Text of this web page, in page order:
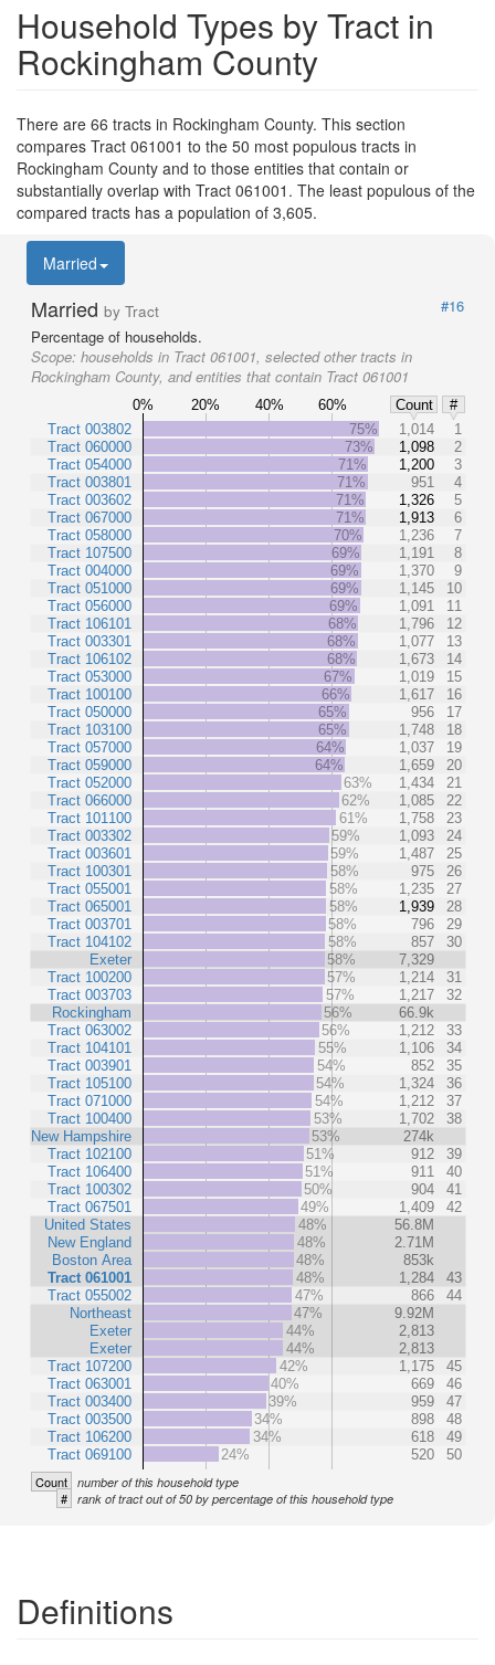
Household Types by Tract in
Rockingham County
There are 66 tracts in Rockingham County. This section
compares Tract 061001 to the 50 most populous tracts in
Rockingham County and to those entities that contain or
substantially overlap with Tract 061001. The least populous of the
compared tracts has a population of 3,605.
Married
Married by Tract
#16
Percentage of households.
Scope: households in Tract 061001, selected other tracts in
Rockingham County, and entities that contain Tract 061001
0% 20% 40% 60% Count
#
Tract 003802
Tract 060000
Tract 054000
Tract 003801
Tract 003602
Tract 067000
Tract 058000
Tract 107500
Tract 004000
Tract 051000
Tract 056000
Tract 106101
Tract 003301
Tract 106102
Tract 053000
Tract 100100
Tract 050000
Tract 103100
Tract 057000
Tract 059000
Tract 052000
Tract 066000
Tract 101100
Tract 003302
Tract 003601
Tract 100301
Tract 055001
Tract 065001
Tract 003701
Tract 104102
Exeter
Tract 100200
Tract 003703
Rockingham
Tract 063002
Tract 104101
Tract 003901
Tract 105100
Tract 071000
Tract 100400
New Hampshire
Tract 102100
Tract 106400
Tract 100302
Tract 067501
United States
New England
Boston Area
Tract 061001
Tract 055002
Northeast
Exeter
Exeter
Tract 107200
Tract 063001
Tract 003400
Tract 003500
Tract 106200
Tract 069100
75% 1,014
1
73%
1,098
2
71%
1,200
3
71%
951
4
71%
1,326
5
71%
1,913
6
70%
1,236
7
69%
1,191
8
69%
1,370
9
69%
1,145
10
69%
1,091
11
68%
1,796
12
68%
1,077
13
68%
1,673
14
67%
1,019
15
66%
1,617
16
65%
956
17
65%
1,748
18
64%
1,037
19
64%
1,659
20
63%
1,434
21
62%
1,085
22
61%
1,758
23
59%
1,093
24
59%
1,487
25
58%
975
26
58%
1,235
27
58%
1,939
28
58%
796
29
58%
857
30
58%
7,329
57%
1,214
31
57%
1,217
32
56%
66.9k
56%
1,212
33
55%
1,106
34
54%
852
35
54%
1,324
36
54%
1,212
37
53%
1,702
38
53%
274k
51%
912
39
51%
911
40
50%
904
41
49%
1,409
42
48%
56.8M
48%
2.71M
48%
853k
48%
1,284
43
47%
866
44
47%
9.92M
44%
2,813
44%
2,813
42%
1,175
45
40%
669
46
39%
959
47
34%
898
48
34%
618
49
24%
520 50
Count number of this household type
# rank of tract out of 50 by percentage of this household type
Definitions